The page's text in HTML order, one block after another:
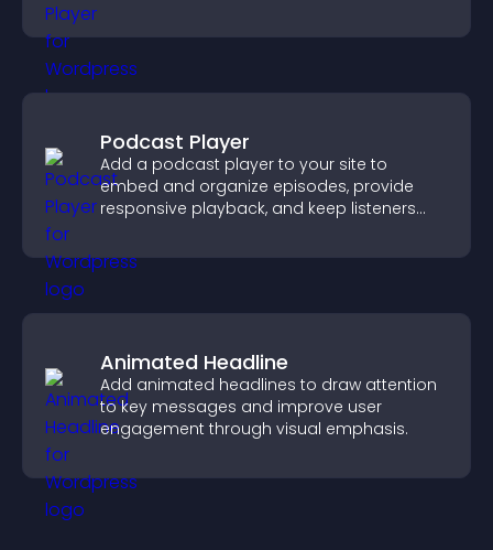
Podcast Player
Add a podcast player to your site to
embed and organize episodes, provide
responsive playback, and keep listeners
Animated Headline
Add animated headlines to draw attention
to key messages and improve user
engagement through visual emphasis.